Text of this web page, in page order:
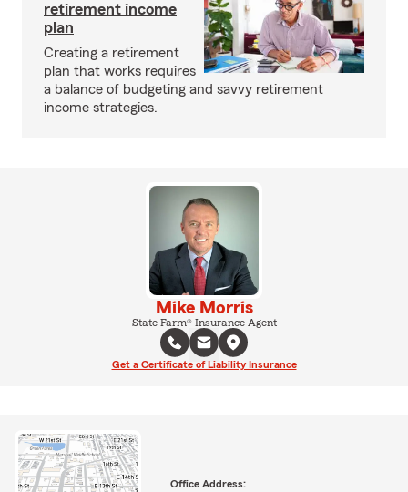
retirement income
plan
Creating a retirement
plan that works requires
a balance of budgeting and savvy retirement
income strategies.
Mike Morris
State Farm® Insurance Agent
Get a Certificate of Liability Insurance
Office Address: